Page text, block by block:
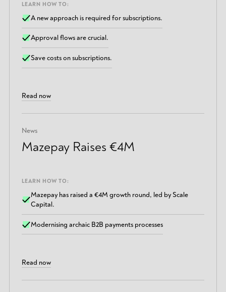
LEARN HOW TO:
A new approach is required for subscriptions.
Approval flows are crucial.
Save costs on subscriptions.
Read now
News
Mazepay Raises €4M
LEARN HOW TO:
Mazepay has raised a €4M growth round, led by Scale
Capital.
Modernising archaic B2B payments processes
Read now